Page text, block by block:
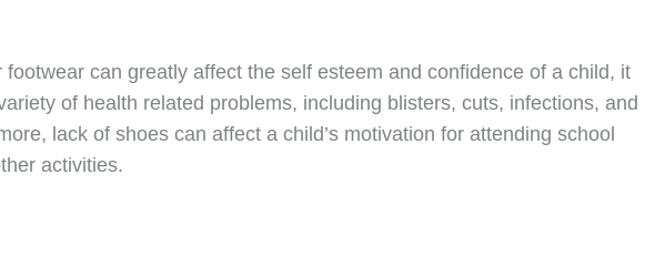
footwear can greatly affect the self esteem and confidence of a child, it
of health related problems, including blisters, cuts, infections, and
lack of shoes can affect a child’s motivation for attending school
activities.